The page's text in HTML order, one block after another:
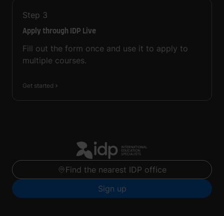
Step 3
Apply through IDP Live
Fill out the form once and use it to apply to
multiple courses.
Get started
Find the nearest IDP office
Sign up